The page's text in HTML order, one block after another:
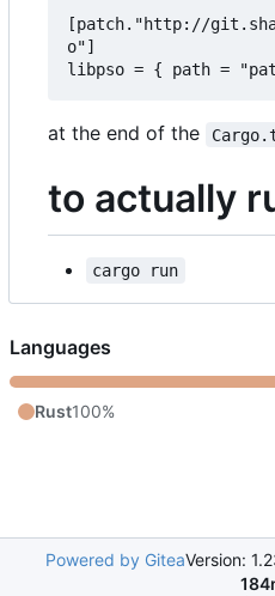
[patch."http://
o"]
at the end of the
to actually
cargo run
Languages
Rust100%
Powered by GiteaVersion: